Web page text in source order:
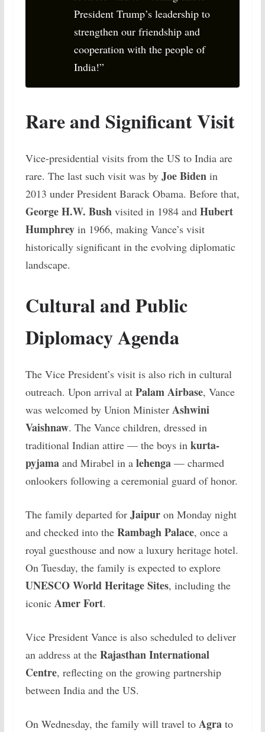
President Trump’s leadership to
strengthen our friendship and
cooperation with the people of
India!”
Rare and Significant Visit
Vice-presidential visits from the US to India are
rare. The last such visit was by Joe Bidenin
2013 under President Barack Obama. Before that,
George H.W. Bushvisited in 1984 and Hubert
Humphreyin 1966, making Vance’s visit
historically significant in the evolving diplomatic
landscape.
Cultural and Public
Diplomacy Agenda
The Vice President’s visit is also rich in cultural
outreach. Upon arrival at Palam Airbase, Vance
was welcomed by Union Minister Ashwini
Vaishnaw. The Vance children, dressed in
traditional Indian attire — the boys in kurta-
pyjamaand Mirabel in a lehenga— charmed
onlookers following a ceremonial guard of honor.
The family departed for Jaipuron Monday night
and checked into the Rambagh Palace, once a
royal guesthouse and now a luxury heritage hotel.
On Tuesday, the family is expected to explore
UNESCO World Heritage Sites, including the
iconic Amer Fort.
Vice President Vance is also scheduled to deliver
an address at the Rajasthan International
Centre, reflecting on the growing partnership
between India and the US.
On Wednesday, the family will travel to Agrato